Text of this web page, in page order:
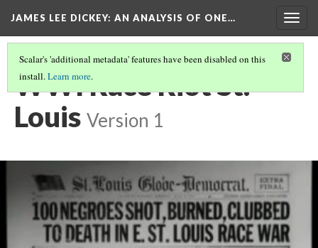
JAMES LEE DICKEY: AN ANALYSIS OF ONE…
Scalar's 'additional metadata' features have been disabled on this
install.Learn more.
WWI Race Riot St.
Louis Version 1